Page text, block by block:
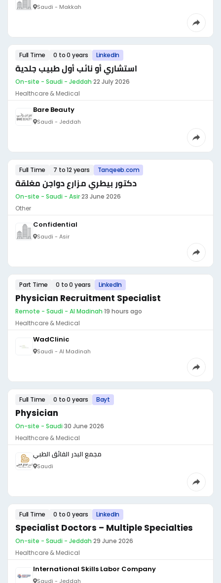
Saudi - Makkah
Full Time 0 to 0 years LinkedIn
استشاري أو نائب أول طبيب جلدية
On-site - Saudi - Jeddah·22 July 2026
Healthcare & Medical
Bare Beauty
Saudi - Jeddah
Full Time 7 to 12 years Tanqeeb.com
دكتور بيطري مزارع دواجن مغلقة
On-site - Saudi - Asir·23 June 2026
Other
Confidential
Saudi - Asir
Part Time 0 to 0 years LinkedIn
Physician Recruitment Specialist
Remote - Saudi - Al Madinah·19 hours ago
Healthcare & Medical
WadClinic
Saudi - Al Madinah
Full Time 0 to 0 years Bayt
Physician
On-site - Saudi·30 June 2026
Healthcare & Medical
مجمع البدر الفائق الطبي
Saudi
Full Time 0 to 0 years LinkedIn
Specialist Doctors – Multiple Specialties
On-site - Saudi - Jeddah·29 June 2026
Healthcare & Medical
International Skills Labor Company
Saudi - Jeddah